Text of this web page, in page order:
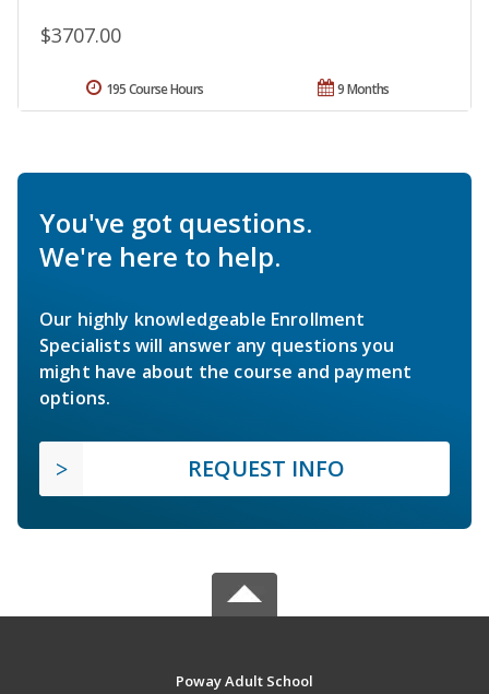
$3707.00
9 Months
195 Course Hours
You've got questions.
We're here to help.
Our highly knowledgeable Enrollment
Specialists will answer any questions you
might have about the course and payment
options.
REQUEST INFO
Poway Adult School